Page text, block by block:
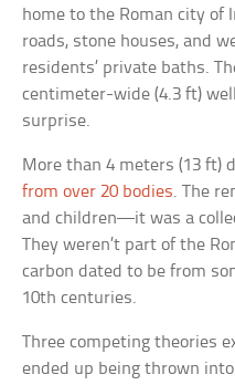
home to the Roman city of
roads, stone houses, and
residents’ private baths.
centimeter-wide (4.3 ft)
surprise.
More than 4 meters (13 ft)
from over 20 bodies. The
and children—it was a
They weren’t part of the
carbon dated to be from
10th centuries.
Three competing theories
ended up being thrown